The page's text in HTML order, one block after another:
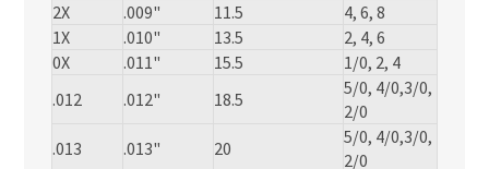
2X
.009" 11.5
4, 6, 8
1X
.010" 13.5
2, 4, 6
0X
.011" 15.5
1/0, 2, 4
.012
.012" 18.5
5/0, 4/0,3/0,
2/0
.013
.013" 20
5/0, 4/0,3/0,
2/0